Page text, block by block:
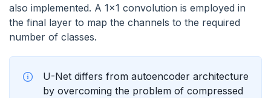
also implemented. A 1x1 convolution is employed in
the final layer to map the channels to the required
number of classes.
U-Net differs from autoencoder architecture
by overcoming the problem of compressed